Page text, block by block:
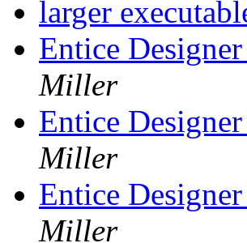
larger
Entice
Miller
Entice
Miller
Entice
Miller